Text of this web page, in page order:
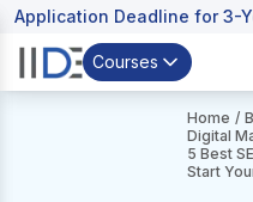
Application Deadline for 3-
Courses
Home /
Digital
5 Best
Start